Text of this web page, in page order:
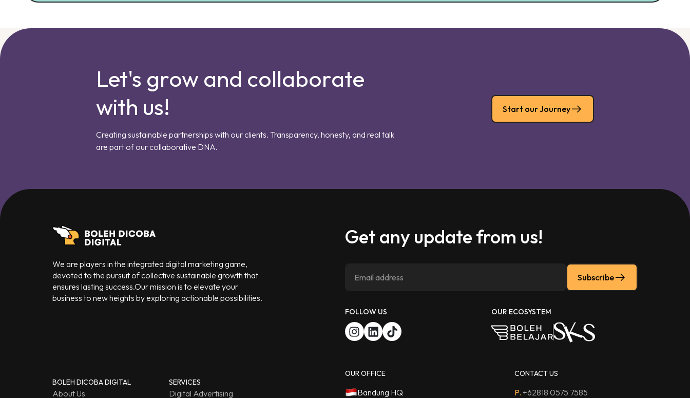
Let's grow and collaborate
with us!
Creating sustainable partnerships with our clients. Transparency, honesty, and real talk
are part of our collaborative DNA.
Start our Journey
We are players in the integrated digital marketing game,
devoted to the pursuit of collective sustainable growth that
ensures lasting success.Our mission is to elevate your
business to new heights by exploring actionable possibilities.
Get any update from us!
Subscribe
FOLLOW US OUR ECOSYSTEM
BOLEH DICOBA DIGITAL
About Us
SERVICES
Digital Advertising
OUR OFFICE
Bandung HQ
CONTACT US
P. +62818 0575 7585